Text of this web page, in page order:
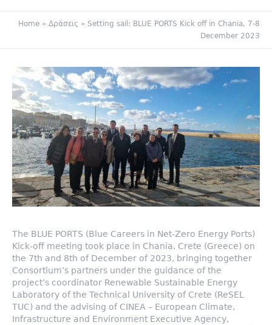
Home » Δράσεις » Setting sail: BLUE PORTS Kick off in Chania, 7-8
December 2023
The BLUE PORTS (Blue Careers in Net-Zero Energy Ports)
Kick-off meeting took place in Chania, Crete (Greece) on
the 7th and 8th of December of 2023, bringing together
Consortium’s partners under the guidance of the
project’s coordinator Renewable Sustainable Energy
Laboratory of the Technical University of Crete (ReSEL
TUC) and the advising of CINEA – European Climate,
Infrastructure and Environment Executive Agency,